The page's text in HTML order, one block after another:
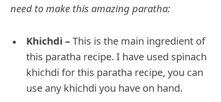
need to make this amazing paratha:
Khichdi –This is the main ingredient of
this paratha recipe. I have used spinach
khichdi for this paratha recipe, you can
use any khichdi you have on hand.